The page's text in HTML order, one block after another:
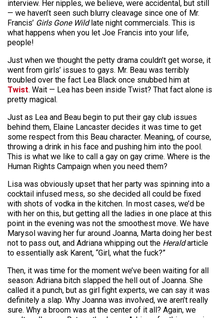
interview. Her nipples, we believe, were accidental, but still
— we haven’t seen such blurry cleavage since one of Mr.
Francis’ Girls Gone Wildlate night commercials. This is
what happens when you let Joe Francis into your life,
people!
Just when we thought the petty drama couldn’t get worse, it
went from girls’ issues to gays. Mr. Beau was terribly
troubled over the fact Lea Black once snubbed him at
Twist. Wait — Lea has been inside Twist? That fact alone is
pretty magical.
Just as Lea and Beau begin to put their gay club issues
behind them, Elaine Lancaster decides it was time to get
some respect from this Beau character. Meaning, of course,
throwing a drink in his face and pushing him into the pool.
This is what we like to call a gay on gay crime. Where is the
Human Rights Campaign when you need them?
Lisa was obviously upset that her party was spinning into a
cocktail infused mess, so she decided all could be fixed
with shots of vodka in the kitchen. In most cases, we’d be
with her on this, but getting all the ladies in one place at this
point in the evening was not the smoothest move. We have
Marysol waving her fur around Joanna, Marta doing her best
not to pass out, and Adriana whipping out the Heraldarticle
to essentially ask Karent, “Girl, what the fuck?”
Then, it was time for the moment we’ve been waiting for all
season: Adriana bitch slapped the hell out of Joanna. She
called it a punch, but as girl fight experts, we can say it was
definitely a slap. Why Joanna was involved, we aren’t really
sure. Why a broom was at the center of it all? Again, we